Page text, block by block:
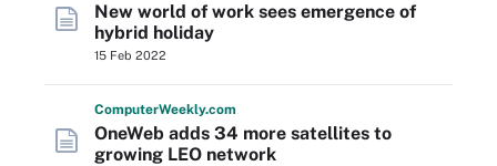
New world of work sees emergence of
hybrid holiday
15 Feb 2022
ComputerWeekly.com
OneWeb adds 34 more satellites to
growing LEO network